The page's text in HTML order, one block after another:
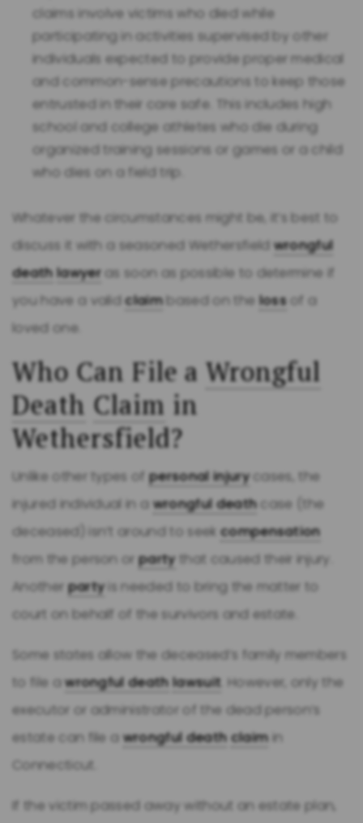
claims involve victims who died while
participating in activities supervised by other
individuals expected to provide proper medical
and common-sense precautions to keep those
entrusted in their care safe. This includes high
school and college athletes who die during
organized training sessions or games or a child
who dies on a field trip.
Whatever the circumstances might be, it’s best to
discuss it with a seasoned Wethersfieldwrongful
deathlawyeras soon as possible to determine if
you have a validclaimbased on the lossof a
loved one.
Who Can File aWrongful
Death Claim in
Wethersfield?
Unlike other types ofpersonal injurycases, the
injured individual in awrongful deathcase (the
deceased) isn’t around to seekcompensation
from the person orpartythat caused their injury.
Anotherpartyis needed to bring the matter to
court on behalf of the survivors and estate.
Some states allow the deceased’s family members
to file awrongful deathlawsuit . However, only the
executor or administrator of the dead person’s
estate can file awrongful deathclaimin
Connecticut.
If the victim passed away without an estate plan,